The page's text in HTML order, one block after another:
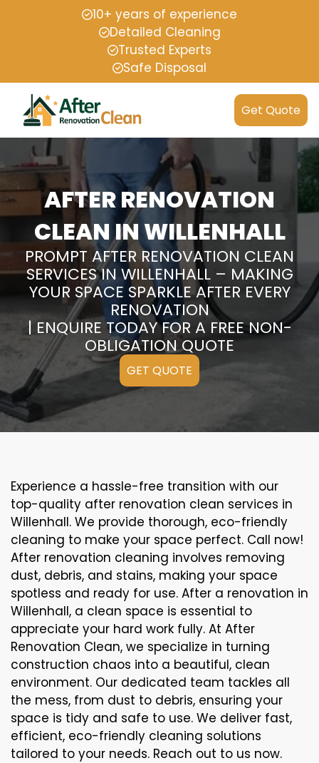
10+ years of experience
Detailed Cleaning
Trusted Experts
Safe Disposal
Get Quote
AFTER RENOVATION
CLEAN IN WILLENHALL
PROMPT AFTER RENOVATION CLEAN
SERVICES IN WILLENHALL – MAKING
YOUR SPACE SPARKLE AFTER EVERY
RENOVATION
| ENQUIRE TODAY FOR A FREE NON-
OBLIGATION QUOTE
GET QUOTE
Experience a hassle-free transition with our
top-quality after renovation clean services in
Willenhall. We provide thorough, eco-friendly
cleaning to make your space perfect. Call now!
After renovation cleaning involves removing
dust, debris, and stains, making your space
spotless and ready for use. After a renovation in
Willenhall, a clean space is essential to
appreciate your hard work fully. At After
Renovation Clean, we specialize in turning
construction chaos into a beautiful, clean
environment. Our dedicated team tackles all
the mess, from dust to debris, ensuring your
space is tidy and safe to use. We deliver fast,
efficient, eco-friendly cleaning solutions
tailored to your needs. Reach out to us now.